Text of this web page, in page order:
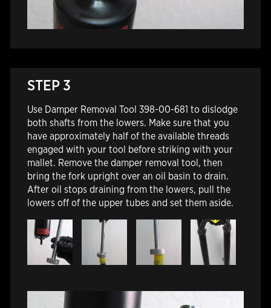
STEP 3
Use Damper Removal Tool 398-00-681 to dislodge
both shafts from the lowers. Make sure that you
have approximately half of the available threads
engaged with your tool before striking with your
mallet. Remove the damper removal tool, then
bring the fork upright over an oil basin to drain.
After oil stops draining from the lowers, pull the
lowers off of the upper tubes and set them aside.